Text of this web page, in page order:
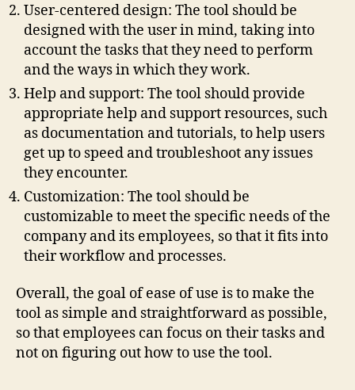
User-centered design: The tool should be
designed with the user in mind, taking into
account the tasks that they need to perform
and the ways in which they work.
Help and support: The tool should provide
appropriate help and support resources, such
as documentation and tutorials, to help users
get up to speed and troubleshoot any issues
they encounter.
Customization: The tool should be
customizable to meet the specific needs of the
company and its employees, so that it fits into
their workflow and processes.
Overall, the goal of ease of use is to make the
tool as simple and straightforward as possible,
so that employees can focus on their tasks and
not on figuring out how to use the tool.